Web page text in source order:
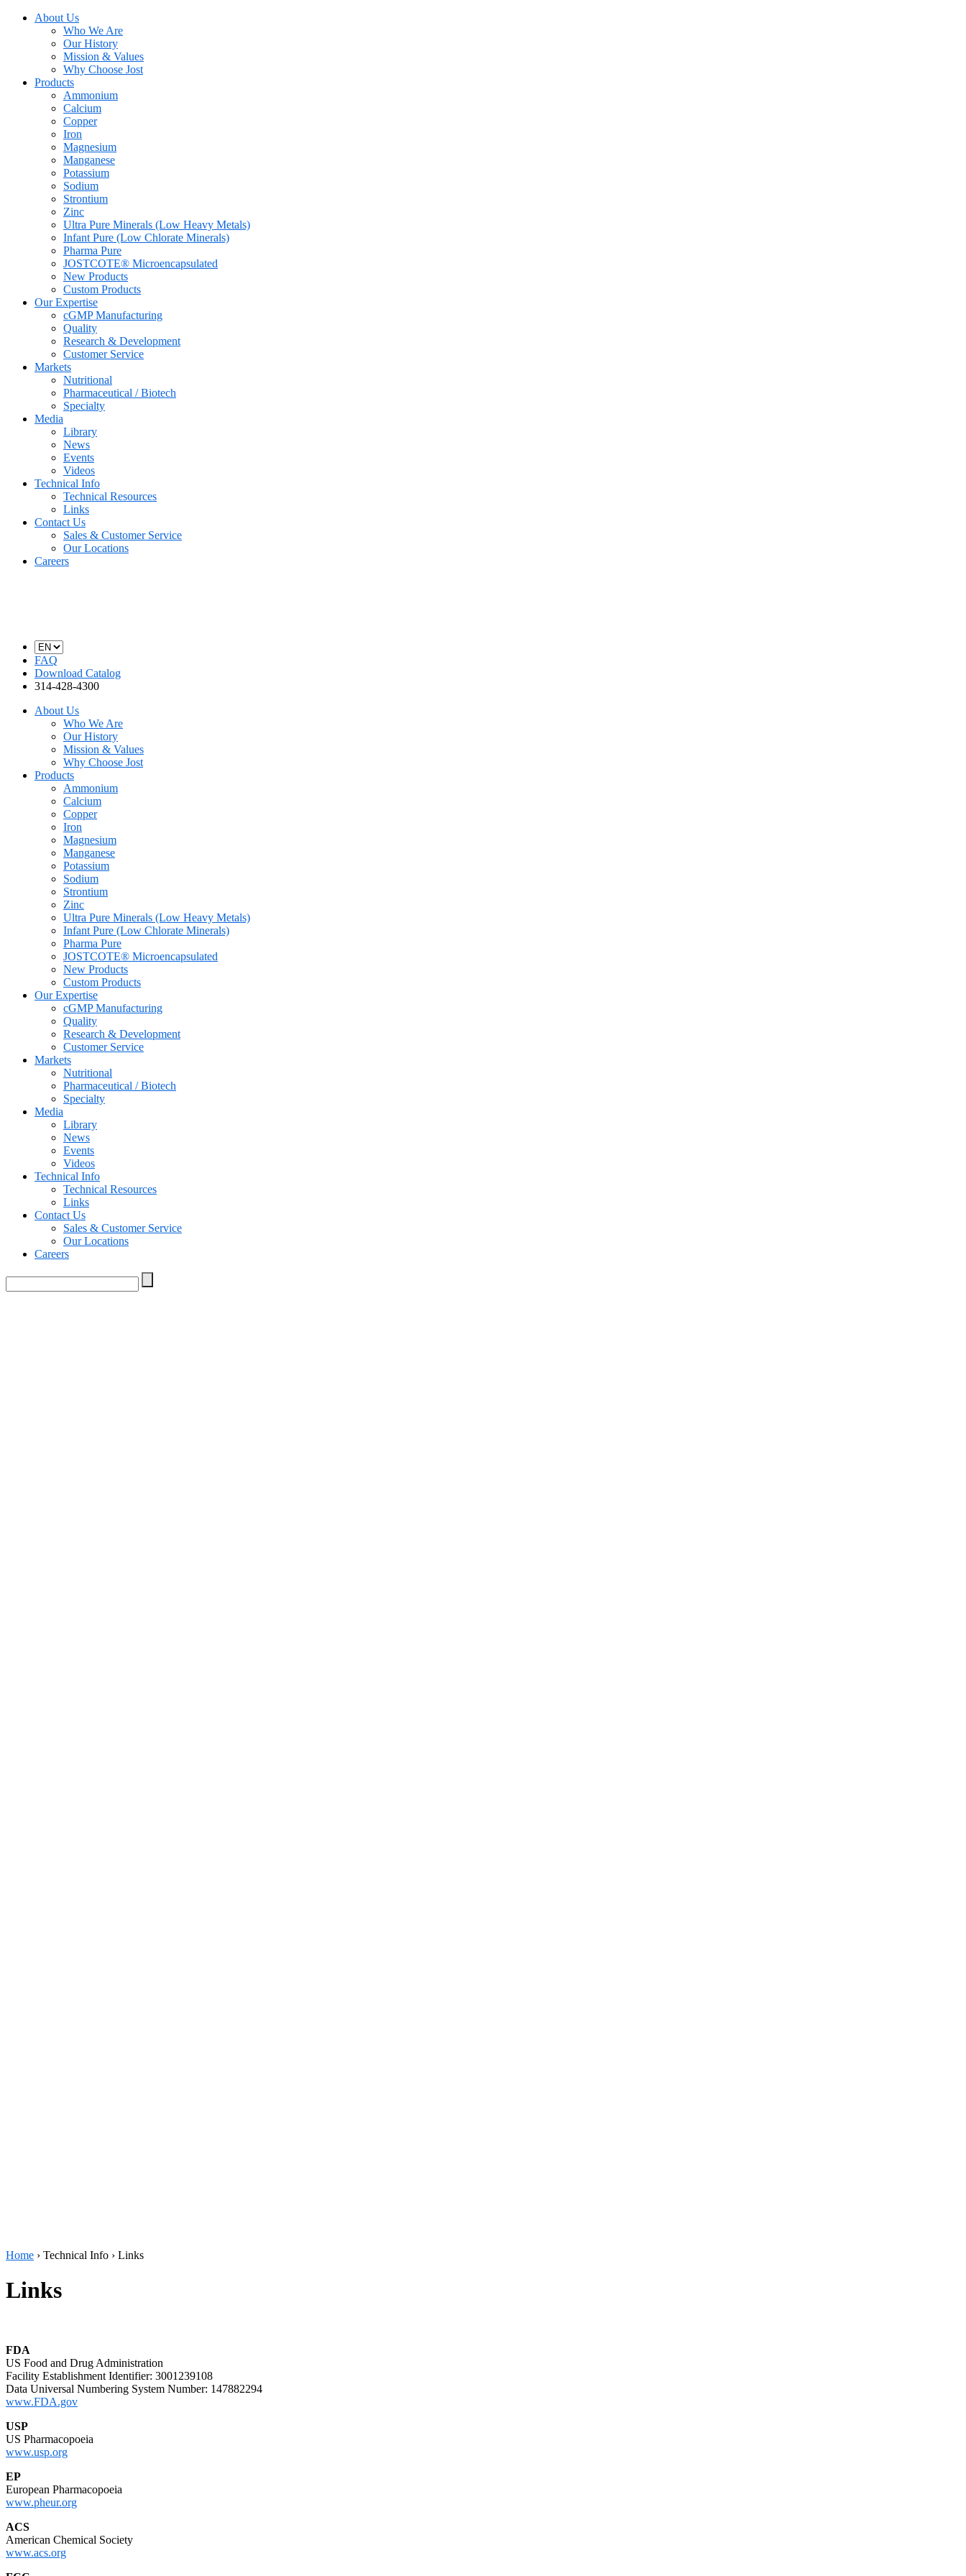
About Us
Who We Are
Our History
Mission & Values
Why Choose Jost
Products
Ammonium
Calcium
Copper
Iron
Magnesium
Manganese
Potassium
Sodium
Strontium
Zinc
Ultra Pure Minerals (Low Heavy Metals)
Infant Pure (Low Chlorate Minerals)
Pharma Pure
JOSTCOTE® Microencapsulated
New Products
Custom Products
Our Expertise
cGMP Manufacturing
Quality
Research & Development
Customer Service
Markets
Nutritional
Pharmaceutical / Biotech
Specialty
Media
Library
News
Events
Videos
Technical Info
Technical Resources
Links
Contact Us
Sales & Customer Service
Our Locations
Careers
FAQ
Download Catalog
314-428-4300
About Us
Who We Are
Our History
Mission & Values
Why Choose Jost
Products
Ammonium
Calcium
Copper
Iron
Magnesium
Manganese
Potassium
Sodium
Strontium
Zinc
Ultra Pure Minerals (Low Heavy Metals)
Infant Pure (Low Chlorate Minerals)
Pharma Pure
JOSTCOTE® Microencapsulated
New Products
Custom Products
Our Expertise
cGMP Manufacturing
Quality
Research & Development
Customer Service
Markets
Nutritional
Pharmaceutical / Biotech
Specialty
Media
Library
News
Events
Videos
Technical Info
Technical Resources
Links
Contact Us
Sales & Customer Service
Our Locations
Careers
Home › Technical Info › Links
Links
FDA
US Food and Drug Administration
Facility Establishment Identifier: 3001239108
Data Universal Numbering System Number: 147882294
www.FDA.gov
USP
US Pharmacopoeia
www.usp.org
EP
European Pharmacopoeia
www.pheur.org
ACS
American Chemical Society
www.acs.org